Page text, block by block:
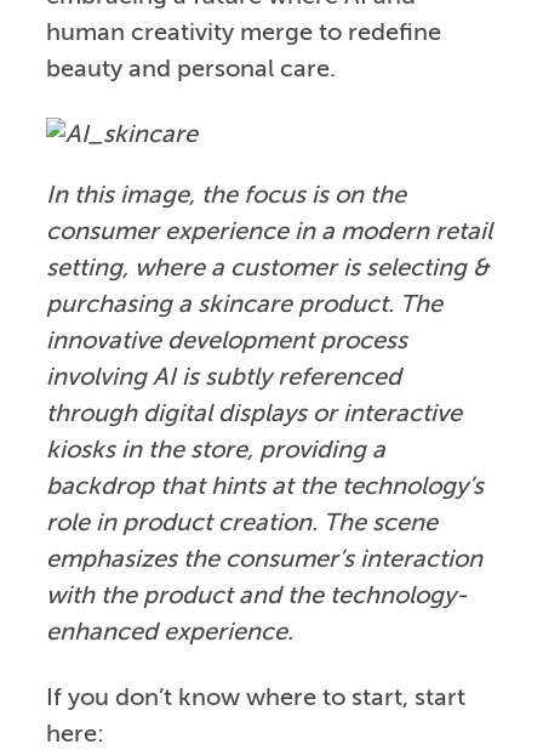
human creativity merge to redefine
beauty and personal care.
In this image, the focus is on the
consumer experience in a modern retail
setting, where a customer is selecting &
purchasing a skincare product. The
innovative development process
involving AI is subtly referenced
through digital displays or interactive
kiosks in the store, providing a
backdrop that hints at the technology’s
role in product creation. The scene
emphasizes the consumer’s interaction
with the product and the technology-
enhanced experience.
If you don’t know where to start, start
here: